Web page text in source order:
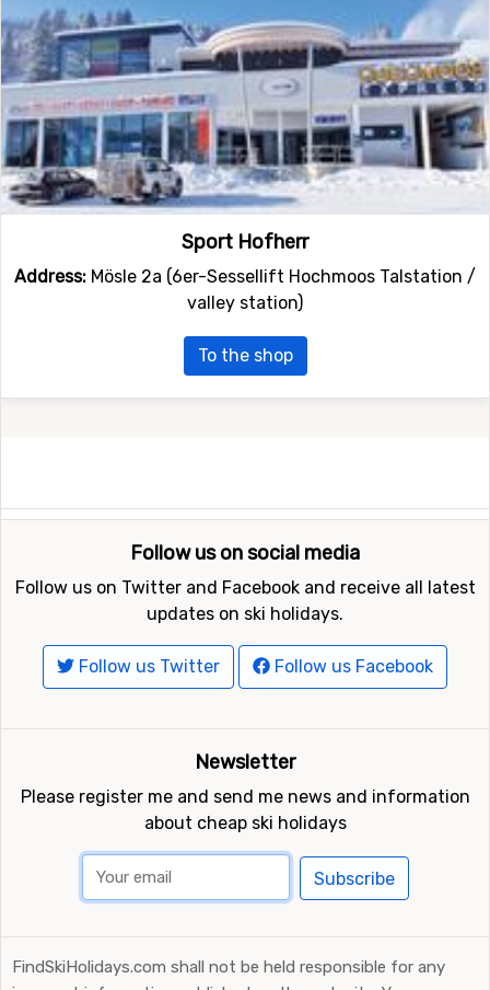
Sport Hofherr
Address: Mösle 2a (6er-Sessellift Hochmoos Talstation /
valley station)
To the shop
Follow us on social media
Follow us on Twitter and Facebook and receive all latest
updates on ski holidays.
Follow us Twitter Follow us Facebook
Newsletter
Please register me and send me news and information
about cheap ski holidays
Subscribe
FindSkiHolidays.com shall not be held responsible for any